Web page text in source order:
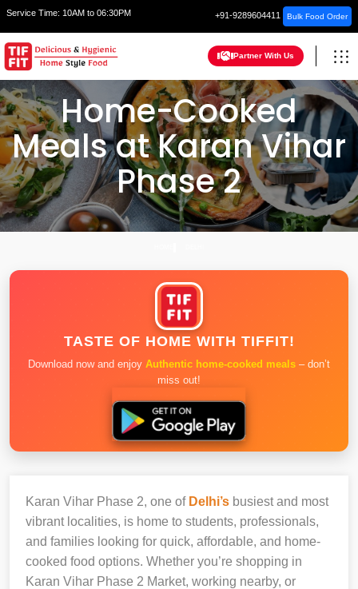
Service Time: 10AM to 06:30PM +91-9289604411 Bulk Food Order
Partner With Us
Home-Cooked
Meals at Karan Vihar
Phase 2
TASTE OF HOME WITH TIFFIT!
Download now and enjoy Authentic home-cooked meals – don’t
miss out!
Karan Vihar Phase 2, one of Delhi’s busiest and most
vibrant localities, is home to students, professionals,
and families looking for quick, affordable, and home-
cooked food options. Whether you’re shopping in
Karan Vihar Phase 2 Market, working nearby, or